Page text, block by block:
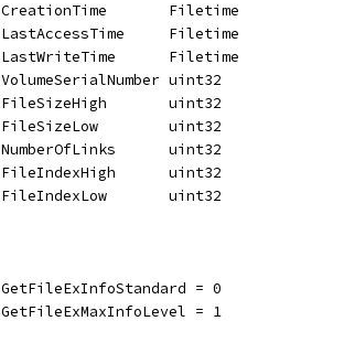
	CreationTime       Filetime
	LastAccessTime     Filetime
	LastWriteTime      Filetime
	VolumeSerialNumber uint32
	FileSizeHigh       uint32
	FileSizeLow        uint32
	NumberOfLinks      uint32
	FileIndexHigh      uint32
	FileIndexLow       uint32
	GetFileExInfoStandard = 0
	GetFileExMaxInfoLevel = 1